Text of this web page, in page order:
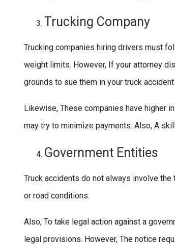
Trucking Company
Trucking companies hiring drivers must
weight limits. However, If your attorney
grounds to sue them in your truck
Likewise, These companies have higher
may try to minimize payments. Also, A
Government Entities
Truck accidents do not always involve
or road conditions.
Also, To take legal action against a
legal provisions. However, The notice